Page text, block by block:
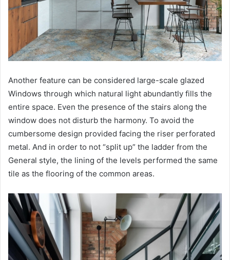
Another feature can be considered large-scale glazed
Windows through which natural light abundantly fills the
entire space. Even the presence of the stairs along the
window does not disturb the harmony. To avoid the
cumbersome design provided facing the riser perforated
metal. And in order to not “split up” the ladder from the
General style, the lining of the levels performed the same
tile as the flooring of the common areas.